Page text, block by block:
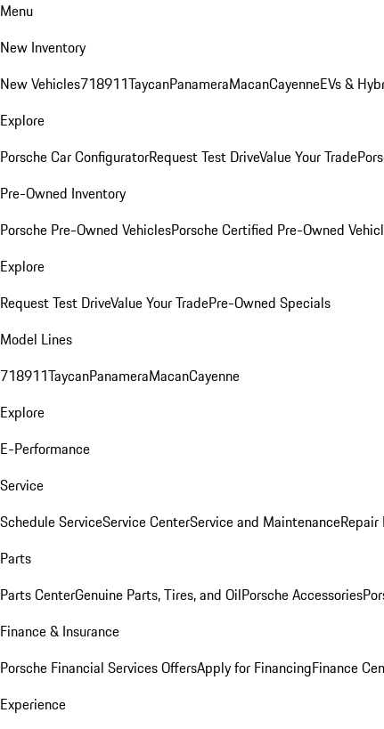
Menu
New Inventory
New Vehicles718911TaycanPanameraMacanCayenneEVs &
Explore
Porsche Car ConfiguratorRequest Test DriveValue Your Trade
Pre-Owned Inventory
Porsche Pre-Owned VehiclesPorsche Certified Pre-Owned
Explore
Request Test DriveValue Your TradePre-Owned Specials
Model Lines
718911TaycanPanameraMacanCayenne
Explore
E-Performance
Service
Schedule ServiceService CenterService and Maintenance
Parts
Parts CenterGenuine Parts, Tires, and OilPorsche Accessories
Finance & Insurance
Porsche Financial Services OffersApply for FinancingFinance
Experience